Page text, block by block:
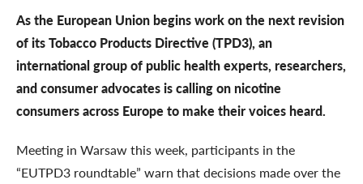
As the European Union begins work on the next revision
of its Tobacco Products Directive (TPD3), an
international group of public health experts, researchers,
and consumer advocates is calling on nicotine
consumers across Europe to make their voices heard.
Meeting in Warsaw this week, participants in the
“EUTPD3 roundtable” warn that decisions made over the